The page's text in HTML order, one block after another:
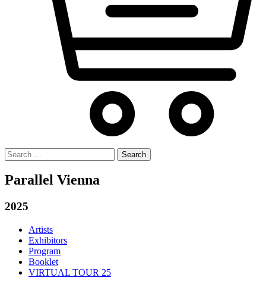
Search
for:
Parallel Vienna
2025
Artists
Exhibitors
Program
Booklet
VIRTUAL TOUR 25